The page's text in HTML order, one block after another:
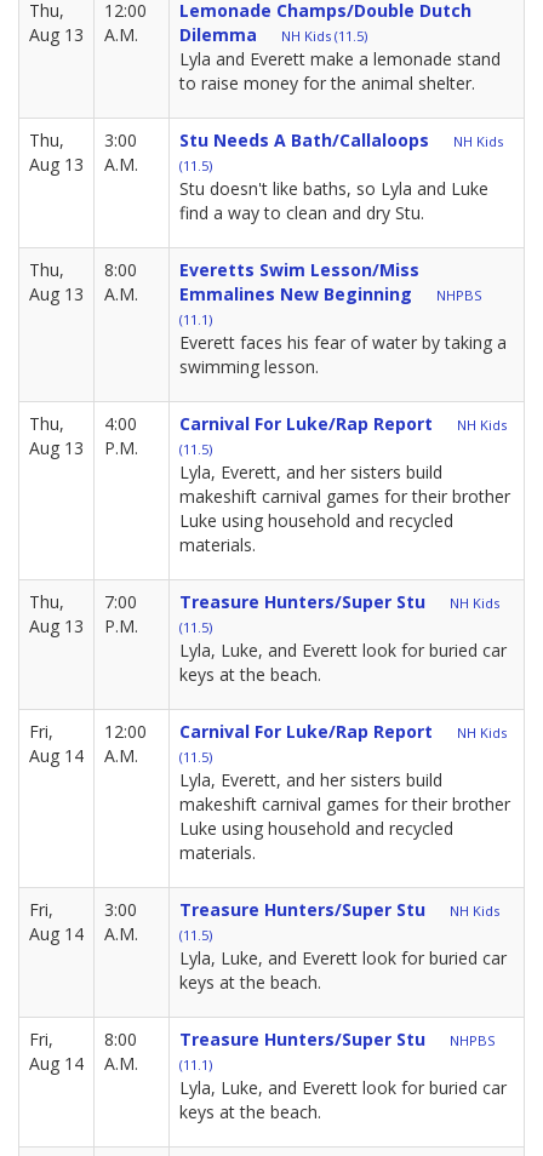
Thu,
Aug 13
12:00
A.M.
Lemonade Champs/Double Dutch
Dilemma
NH Kids (11.5)
Lyla and Everett make a lemonade stand
to raise money for the animal shelter.
Thu,
Aug 13
3:00
A.M.
Stu Needs A Bath/Callaloops
NH Kids
(11.5)
Stu doesn't like baths, so Lyla and Luke
find a way to clean and dry Stu.
Thu,
Aug 13
8:00
A.M.
Everetts Swim Lesson/Miss
Emmalines New Beginning
NHPBS
(11.1)
Everett faces his fear of water by taking a
swimming lesson.
Thu,
Aug 13
4:00
P.M.
Carnival For Luke/Rap Report
NH Kids
(11.5)
Lyla, Everett, and her sisters build
makeshift carnival games for their brother
Luke using household and recycled
materials.
Thu,
Aug 13
7:00
P.M.
Treasure Hunters/Super Stu
NH Kids
(11.5)
Lyla, Luke, and Everett look for buried car
keys at the beach.
Fri,
Aug 14
12:00
A.M.
Carnival For Luke/Rap Report
NH Kids
(11.5)
Lyla, Everett, and her sisters build
makeshift carnival games for their brother
Luke using household and recycled
materials.
Fri,
Aug 14
3:00
A.M.
Treasure Hunters/Super Stu
NH Kids
(11.5)
Lyla, Luke, and Everett look for buried car
keys at the beach.
Fri,
Aug 14
8:00
A.M.
Treasure Hunters/Super Stu
NHPBS
(11.1)
Lyla, Luke, and Everett look for buried car
keys at the beach.